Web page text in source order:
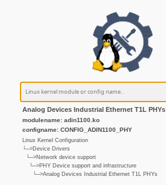
Analog Devices Industrial Ethernet T1L PHYs
modulename: adin1100.ko
configname: CONFIG_ADIN1100_PHY
Linux Kernel Configuration
└─>Device Drivers
└─>Network device support
└─>PHY Device support and infrastructure
└─>Analog Devices Industrial Ethernet T1L PHYs